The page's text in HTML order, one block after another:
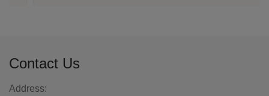
Contact Us
Address: